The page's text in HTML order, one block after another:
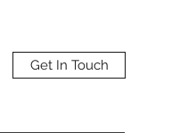
Get In Touch